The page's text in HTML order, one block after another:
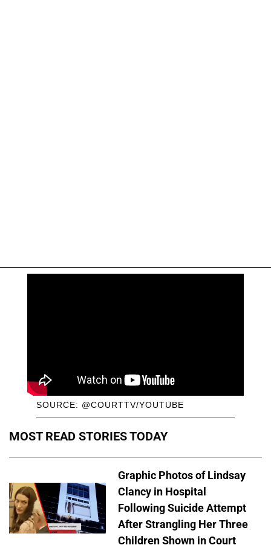
SOURCE: @COURTTV/YOUTUBE
MOST READ STORIES TODAY
Graphic Photos of Lindsay
Clancy in Hospital
Following Suicide Attempt
After Strangling Her Three
Children Shown in Court